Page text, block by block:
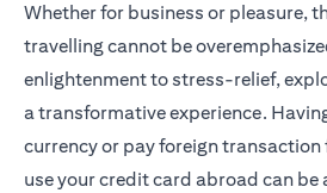
Whether for business or pleasure,
travelling cannot be
enlightenment to stress-relief,
a transformative experience.
currency or pay foreign transaction
use your credit card abroad can be